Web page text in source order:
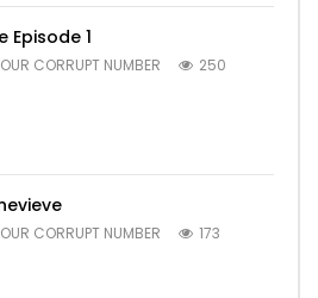
Episode 1
CORRUPT NUMBER 250
CORRUPT NUMBER 173